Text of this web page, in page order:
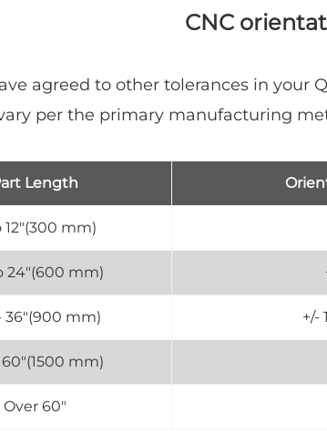
CNC
agreed to other tolerances in
per the primary manufacturing
Length
12"(300 mm)
24"(600 mm)
36"(900 mm) +/-
60"(1500 mm)
Over 60"